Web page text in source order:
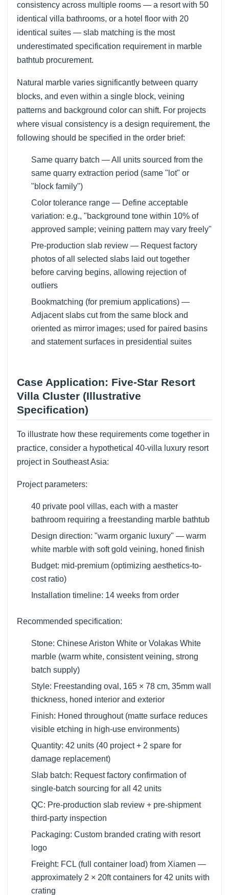
consistency across multiple rooms — a resort with 50
identical villa bathrooms, or a hotel floor with 20
identical suites — slab matching is the most
underestimated specification requirement in marble
bathtub procurement.
Natural marble varies significantly between quarry
blocks, and even within a single block, veining
patterns and background color can shift. For projects
where visual consistency is a design requirement, the
following should be specified in the order brief:
Same quarry batch — All units sourced from the
same quarry extraction period (same "lot" or
"block family")
Color tolerance range — Define acceptable
variation: e.g., "background tone within 10% of
approved sample; veining pattern may vary freely"
Pre-production slab review — Request factory
photos of all selected slabs laid out together
before carving begins, allowing rejection of
outliers
Bookmatching (for premium applications) —
Adjacent slabs cut from the same block and
oriented as mirror images; used for paired basins
and statement surfaces in presidential suites
Case Application: Five-Star Resort
Villa Cluster (Illustrative
Specification)
To illustrate how these requirements come together in
practice, consider a hypothetical 40-villa luxury resort
project in Southeast Asia:
Project parameters:
40 private pool villas, each with a master
bathroom requiring a freestanding marble bathtub
Design direction: "warm organic luxury" — warm
white marble with soft gold veining, honed finish
Budget: mid-premium (optimizing aesthetics-to-
cost ratio)
Installation timeline: 14 weeks from order
Recommended specification:
Stone: Chinese Ariston White or Volakas White
marble (warm white, consistent veining, strong
batch supply)
Style: Freestanding oval, 165 × 78 cm, 35mm wall
thickness, honed interior and exterior
Finish: Honed throughout (matte surface reduces
visible etching in high-use environments)
Quantity: 42 units (40 project + 2 spare for
damage replacement)
Slab batch: Request factory confirmation of
single-batch sourcing for all 42 units
QC: Pre-production slab review + pre-shipment
third-party inspection
Packaging: Custom branded crating with resort
logo
Freight: FCL (full container load) from Xiamen —
approximately 2 × 20ft containers for 42 units with
crating